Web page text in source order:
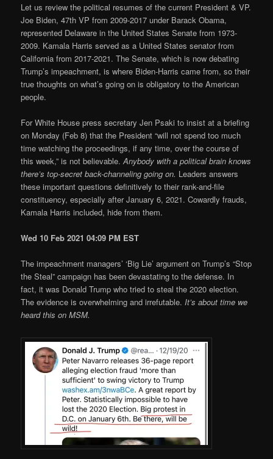
Let us review the political resumes of the current President & VP.
Joe Biden, 47th VP from 2009-2017 under Barack Obama,
represented Delaware in the United States Senate from 1973-
2009. Kamala Harris served as a United States senator from
California from 2017-2021. The Senate, which is now debating
Trump’s impeachment, is where Biden-Harris came from, so their
true thoughts on what’s going on is obligatory to the American
people.
For White House press secretary Jen Psaki to insist at a briefing
on Monday (Feb 8) that the President “will not spend too much
time watching the proceedings, if any time, over the course of
this week,” is not believable.Anybody with a political brain knows
there’s top-secret back-channeling going on. Leaders answers
these important questions definitively to their rank-and-file
constituency, especially after January 6, 2021. Cowardly frauds,
Kamala Harris included, hide from them.
Wed 10 Feb 2021 04:09 PM EST
The impeachment managers’ ‘Big Lie’ argument on Trump’s “Stop
the Steal” campaign has been devastating to the defense. In
fact, it was Donald Trump who tried to steal the 2020 election.
The evidence is overwhelming and irrefutable.It’s about time we
heard this on MSM.